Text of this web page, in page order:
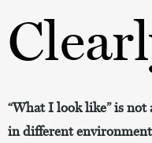
“What I look like” is
in different